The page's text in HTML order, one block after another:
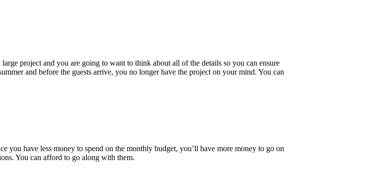
project and you are going to want to think about all of the details so you can ensure
and before the guests arrive, you no longer have the project on your mind. You can
you have less money to spend on the monthly budget, you’ll have more money to go on
You can afford to go along with them.